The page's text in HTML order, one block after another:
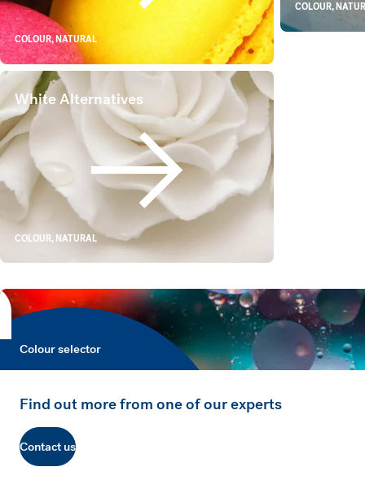
COLOUR, NATURAL
COLOUR,
White Alternatives
White Alternatives
COLOUR, NATURAL
Colour selector
Colour selector
Find out more from one of our experts
Contact us